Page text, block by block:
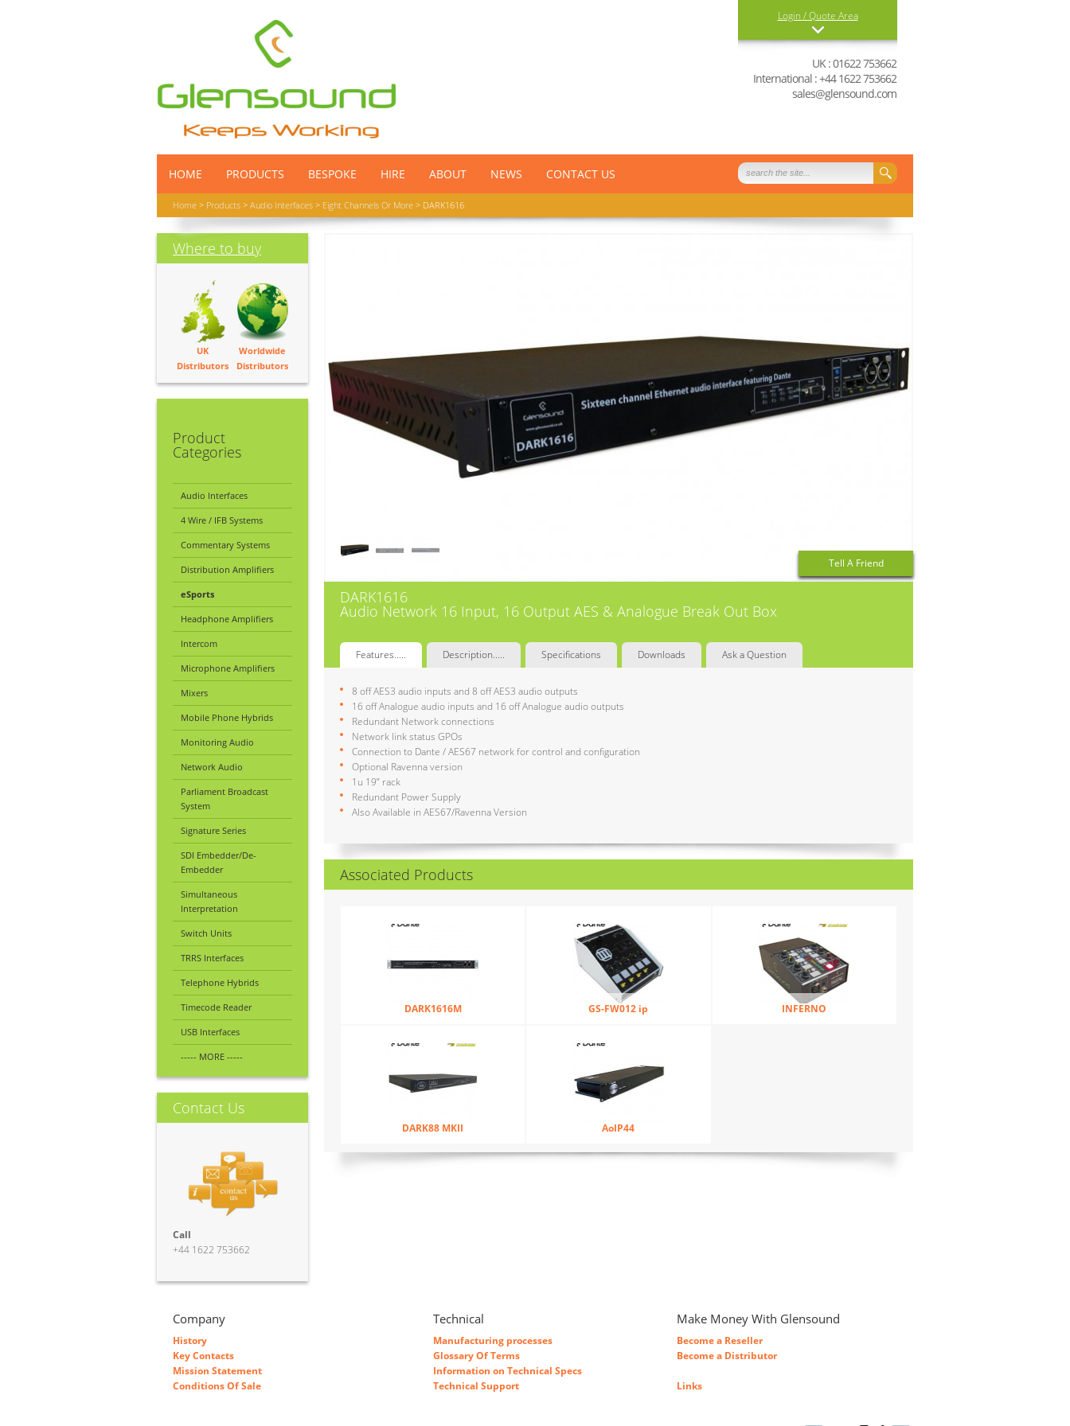
UK : 01622 753662
International : +44 1622 753662
sales@glensound.com
Login / Quote Area
Login
0 items in your quote
basket
HOME PRODUCTS BESPOKE HIRE ABOUT NEWS CONTACT US
Home > Products > Audio Interfaces > Eight Channels Or More > DARK1616
Where to buy
UK
Distributors
Worldwide
Distributors
Product
Categories
Audio Interfaces
4 Wire / IFB Systems
Commentary Systems
Distribution Amplifiers
eSports
Headphone Amplifiers
Intercom
Microphone Amplifiers
Mixers
Mobile Phone Hybrids
Monitoring Audio
Network Audio
Parliament Broadcast
System
Signature Series
SDI Embedder/De-
Embedder
Simultaneous
Interpretation
Switch Units
TRRS Interfaces
Telephone Hybrids
Timecode Reader
USB Interfaces
----- MORE -----
Contact Us
Call
+44 1622 753662
Tell A Friend
DARK1616
Audio Network 16 Input, 16 Output AES & Analogue Break Out Box
Features..... Description..... Specifications Downloads Ask a Question
8 off AES3 audio inputs and 8 off AES3 audio outputs
16 off Analogue audio inputs and 16 off Analogue audio outputs
Redundant Network connections
Network link status GPOs
Connection to Dante / AES67 network for control and configuration
Optional Ravenna version
1u 19” rack
Redundant Power Supply
Also Available in AES67/Ravenna Version
Associated Products
DARK1616M GS-FW012 ip INFERNO
DARK88 MKII AoIP44
Company
History
Key Contacts
Mission Statement
Conditions Of Sale
Technical
Manufacturing processes
Glossary Of Terms
Information on Technical Specs
Technical Support
Make Money With Glensound
Become a Reseller
Become a Distributor
Links